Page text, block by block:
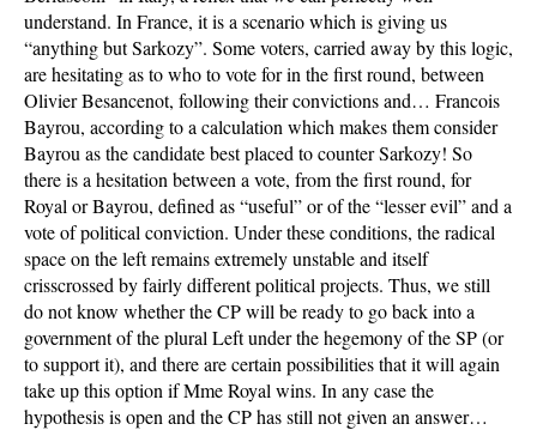
understand. In France, it is a scenario which is giving us
“anything but Sarkozy”. Some voters, carried away by this logic,
are hesitating as to who to vote for in the first round, between
Olivier Besancenot, following their convictions and… Francois
Bayrou, according to a calculation which makes them consider
Bayrou as the candidate best placed to counter Sarkozy! So
there is a hesitation between a vote, from the first round, for
Royal or Bayrou, defined as “useful” or of the “lesser evil” and a
vote of political conviction. Under these conditions, the radical
space on the left remains extremely unstable and itself
crisscrossed by fairly different political projects. Thus, we still
do not know whether the CP will be ready to go back into a
government of the plural Left under the hegemony of the SP (or
to support it), and there are certain possibilities that it will again
take up this option if Mme Royal wins. In any case the
hypothesis is open and the CP has still not given an answer…